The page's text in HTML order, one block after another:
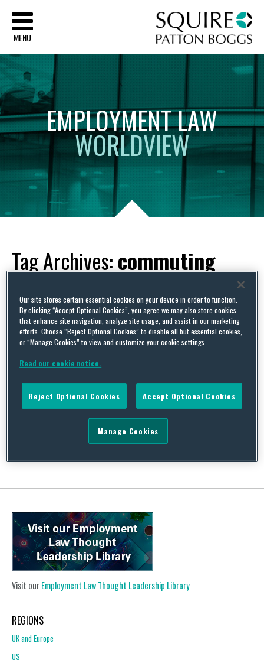
MENU
EMPLOYMENTLAW
WORLDVIEW
Tag Archives:commuting
What’s new in Belgium on the employment front, Part 2 –
rolling out the biking allowance
ByMarga CapronionMarch 10, 2023
In the first part of our mini blog series we discussed the training
plan you are required to introduce for your employees in Belgium
before 31 March. In this second blog, we will zoom in on the
biking allowance which was introduced recently. Although we are
not quite at the level of the Dutch (the …
Visit ourEmployment Law Thought Leadership Library
REGIONS
UK and Europe
US
Our site stores certain essential cookies on your device in order to function.
By clicking “Accept Optional Cookies”, you agree we may also store cookies
that enhance site navigation, analyze site usage, and assist in our marketing
efforts. Choose “Reject Optional Cookies” to disable all but essential cookies,
or “Manage Cookies” to view and customize your cookie settings.
Read our cookie notice.
Reject Optional Cookies Accept Optional Cookies
Manage Cookies